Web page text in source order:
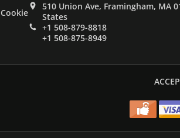
Cookie
510 Union Ave, Framingham, MA
States
+1 508-879-8818
+1 508-875-8949